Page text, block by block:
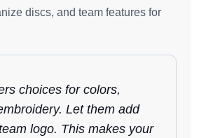
discs, and team features for
choices for colors,
Let them add
logo. This makes your